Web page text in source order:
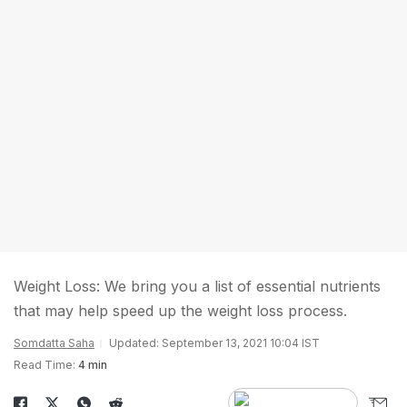
Weight Loss: We bring you a list of essential nutrients
that may help speed up the weight loss process.
Somdatta Saha
Updated: September 13, 2021 10:04 IST
Read Time: 4 min